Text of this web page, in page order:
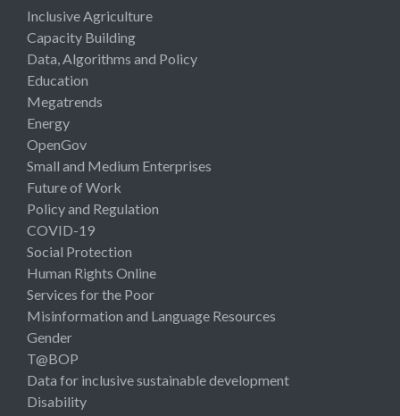
Inclusive Agriculture
Capacity Building
Data, Algorithms and Policy
Education
Megatrends
Energy
OpenGov
Small and Medium Enterprises
Future of Work
Policy and Regulation
COVID-19
Social Protection
Human Rights Online
Services for the Poor
Misinformation and Language Resources
Gender
T@BOP
Data for inclusive sustainable development
Disability